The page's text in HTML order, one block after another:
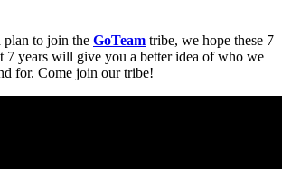
plan to join the GoTeam tribe, we hope these 7
7 years will give you a better idea of who we
for. Come join our tribe!